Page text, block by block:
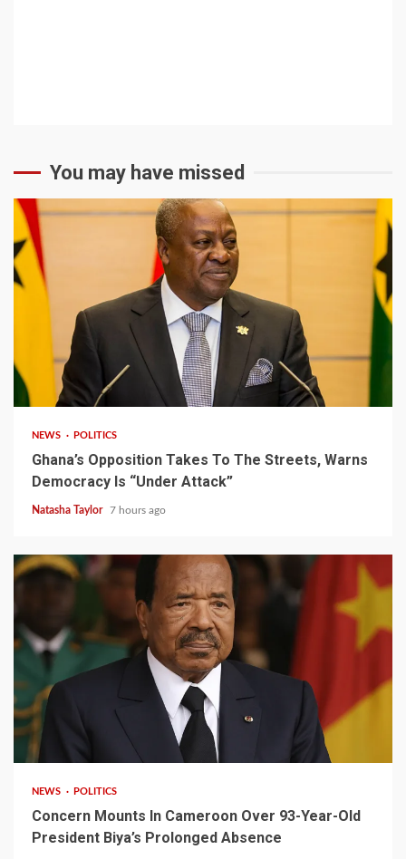
You may have missed
2 min read
NEWS POLITICS
Ghana’s Opposition Takes To The Streets, Warns
Democracy Is “Under Attack”
Natasha Taylor 7 hours ago
NEWS POLITICS
Concern Mounts In Cameroon Over 93-Year-Old
President Biya’s Prolonged Absence